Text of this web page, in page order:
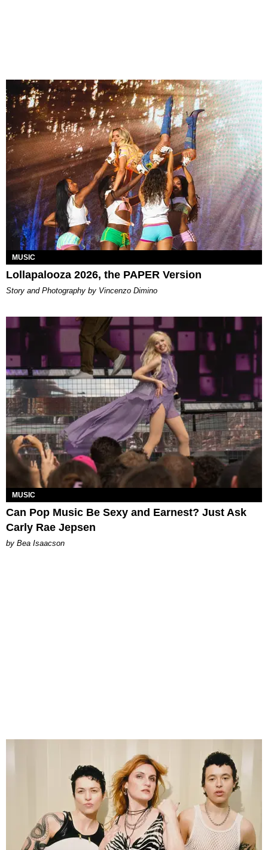
MUSIC
Lollapalooza 2026, the PAPER Version
Story and Photography by Vincenzo Dimino
MUSIC
Can Pop Music Be Sexy and Earnest? Just Ask
Carly Rae Jepsen
by Bea Isaacson